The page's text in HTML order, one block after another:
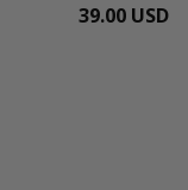
39.00 USD